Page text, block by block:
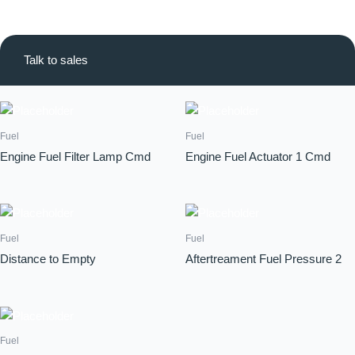
Talk to sales
Fuel
Engine Fuel Filter Lamp Cmd
Fuel
Engine Fuel Actuator 1 Cmd
Fuel
Distance to Empty
Fuel
Aftertreament Fuel Pressure 2
Fuel